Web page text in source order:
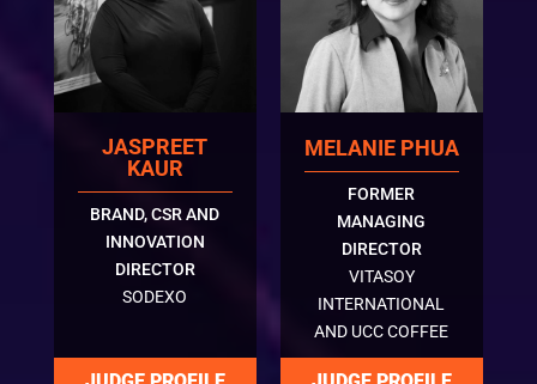
JASPREET
KAUR
BRAND, CSR AND
INNOVATION
DIRECTOR
SODEXO
MELANIE PHUA
FORMER
MANAGING
DIRECTOR
VITASOY
INTERNATIONAL
AND UCC COFFEE